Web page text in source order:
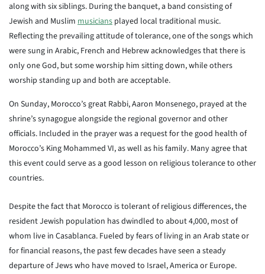
along with six siblings. During the banquet, a band consisting of
Jewish and Muslim musicians played local traditional music.
Reflecting the prevailing attitude of tolerance, one of the songs which
were sung in Arabic, French and Hebrew acknowledges that there is
only one God, but some worship him sitting down, while others
worship standing up and both are acceptable.
On Sunday, Morocco’s great Rabbi, Aaron Monsenego, prayed at the
shrine’s synagogue alongside the regional governor and other
officials. Included in the prayer was a request for the good health of
Morocco’s King Mohammed VI, as well as his family. Many agree that
this event could serve as a good lesson on religious tolerance to other
countries.
Despite the fact that Morocco is tolerant of religious differences, the
resident Jewish population has dwindled to about 4,000, most of
whom live in Casablanca. Fueled by fears of living in an Arab state or
for financial reasons, the past few decades have seen a steady
departure of Jews who have moved to Israel, America or Europe.